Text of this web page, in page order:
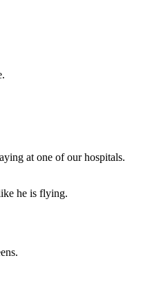
at one of our hospitals.